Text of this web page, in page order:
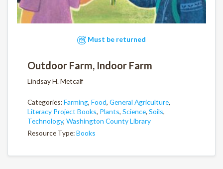
Must be returned
Outdoor Farm, Indoor Farm
Lindsay H. Metcalf
Categories:Farming, Food, General Agriculture,
Literacy Project Books, Plants, Science, Soils,
Technology, Washington County Library
Resource Type:Books